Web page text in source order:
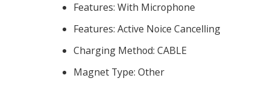
Features: With Microphone
Features: Active Noice Cancelling
Charging Method: CABLE
Magnet Type: Other